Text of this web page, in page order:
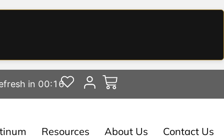
in 00:15
Resources About Us Contact Us